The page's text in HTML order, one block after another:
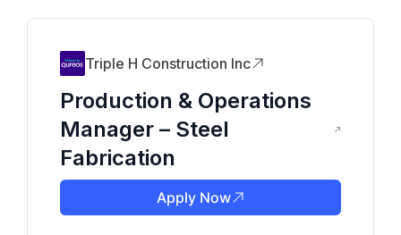
Triple H Construction Inc
Production & Operations
Manager – Steel
Fabrication
Apply Now